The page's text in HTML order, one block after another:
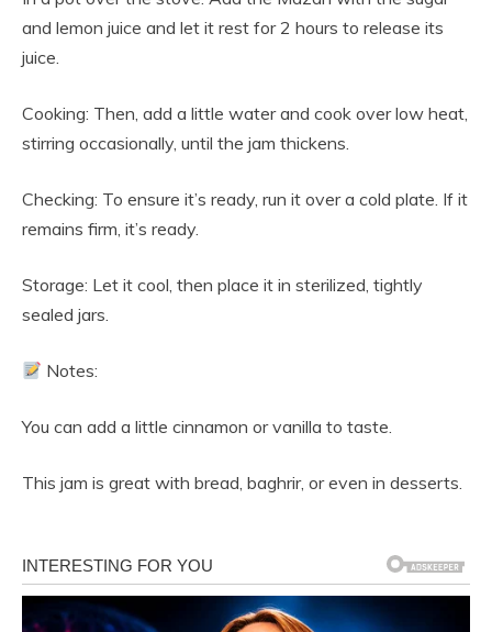
and lemon juice and let it rest for 2 hours to release its
juice.
Cooking: Then, add a little water and cook over low heat,
stirring occasionally, until the jam thickens.
Checking: To ensure it’s ready, run it over a cold plate. If it
remains firm, it’s ready.
Storage: Let it cool, then place it in sterilized, tightly
sealed jars.
Notes:
You can add a little cinnamon or vanilla to taste.
This jam is great with bread, baghrir, or even in desserts.